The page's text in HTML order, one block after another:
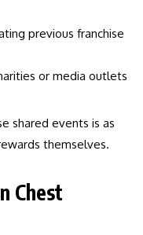
previous franchise
or media outlets
shared events is as
themselves.
Chest